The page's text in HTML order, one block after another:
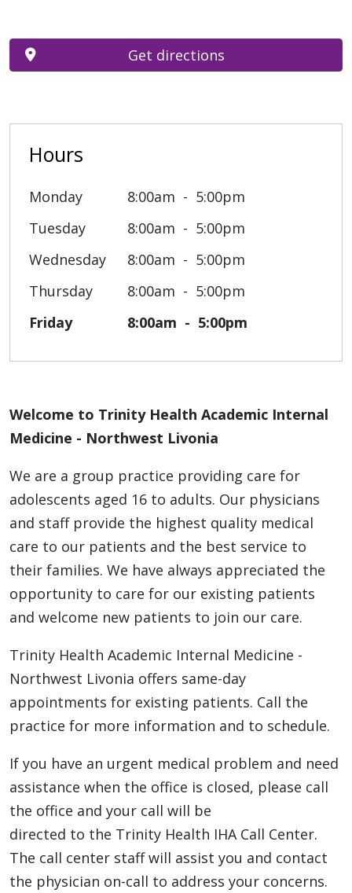
Hours
Monday 8:00am
5:00pm
Tuesday
8:00am
5:00pm
Wednesday
8:00am
5:00pm
Thursday
8:00am
5:00pm
Friday
8:00am 5:00pm
Get directions
Welcome to Trinity Health Academic Internal
Medicine - Northwest Livonia
We are a group practice providing care for
adolescents aged 16 to adults. Our physicians
and staff provide the highest quality medical
care to our patients and the best service to
their families. We have always appreciated the
opportunity to care for our existing patients
and welcome new patients to join our care.
Trinity Health Academic Internal Medicine -
Northwest Livonia offers same-day
appointments for existing patients. Call the
practice for more information and to schedule.
If you have an urgent medical problem and need
assistance when the office is closed, please call
the office and your call will be
directed to the Trinity Health IHA Call Center.
The call center staff will assist you and contact
the physician on-call to address your concerns.